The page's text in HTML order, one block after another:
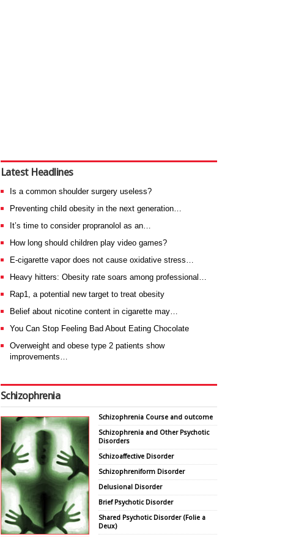
Latest Headlines
Is a common shoulder surgery useless?
Preventing child obesity in the next generation…
It’s time to consider propranolol as an…
How long should children play video games?
E-cigarette vapor does not cause oxidative stress…
Heavy hitters: Obesity rate soars among professional…
Rap1, a potential new target to treat obesity
Belief about nicotine content in cigarette may…
You Can Stop Feeling Bad About Eating Chocolate
Overweight and obese type 2 patients show
improvements…
Schizophrenia
Schizophrenia Course and outcome
Schizophrenia and Other Psychotic
Disorders
Schizoaffective Disorder
Schizophreniform Disorder
Delusional Disorder
Brief Psychotic Disorder
Shared Psychotic Disorder (Folie a
Deux)